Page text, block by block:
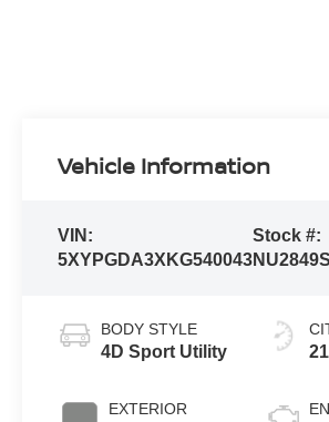
Vehicle Information
VIN:
5XYPGDA3XKG540043
Stock #:
NU2849S
BODY STYLE
4D Sport Utility
EXTERIOR